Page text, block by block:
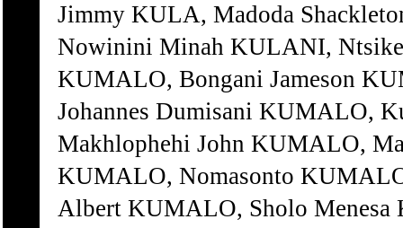
Jimmy KULA, Madoda
Nowinini Minah KULANI,
KUMALO, Bongani Jameson
Johannes Dumisani KUMALO,
Makhlophehi John KUMALO,
KUMALO, Nomasonto
Albert KUMALO, Sholo